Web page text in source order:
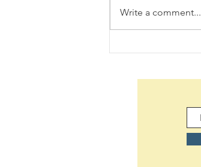
Daily Scripture
Write a comment...